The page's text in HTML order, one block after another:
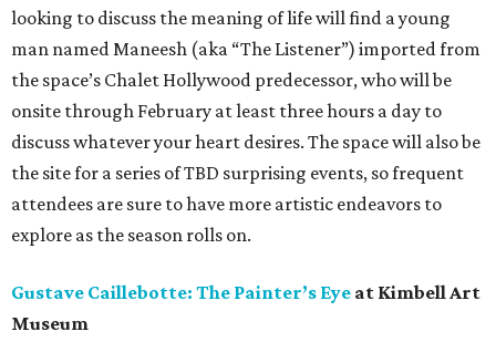
looking to discuss the meaning of life will find a young
man named Maneesh (aka “The Listener”) imported from
the space’s Chalet Hollywood predecessor, who will be
onsite through February at least three hours a day to
discuss whatever your heart desires. The space will also be
the site for a series of TBD surprising events, so frequent
attendees are sure to have more artistic endeavors to
explore as the season rolls on.
Gustave Caillebotte: The Painter’s Eye at Kimbell Art
Museum